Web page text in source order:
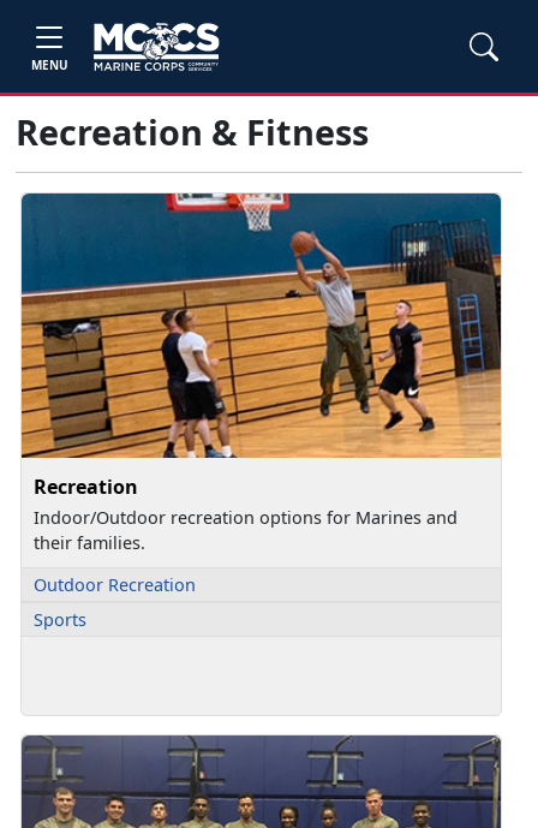
MENU
Recreation & Fitness
Recreation
Indoor/Outdoor recreation options for Marines and
their families.
Outdoor Recreation
Sports